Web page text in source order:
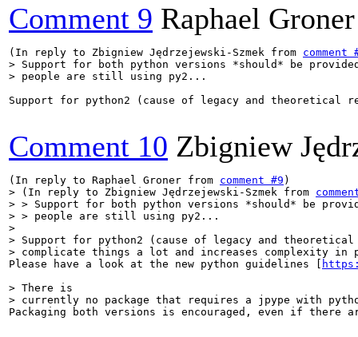
Comment 9 Raphael Groner
(In reply to Zbigniew Jędrzejewski-Szmek from comment
> Support for both python versions *should* be
> people are still using py2...
Support for python2 (cause of legacy and theoretical
Comment 10 Zbigniew
(In reply to Raphael Groner from comment #9
> (In reply to Zbigniew Jędrzejewski-Szmek from
> > Support for both python versions *should* be
> > people are still using py2...
>
> Support for python2 (cause of legacy and
> complicate things a lot and increases complexity in
Please have a look at the new python guidelines [
> There is
> currently no package that requires a jpype with
Packaging both versions is encouraged, even if there